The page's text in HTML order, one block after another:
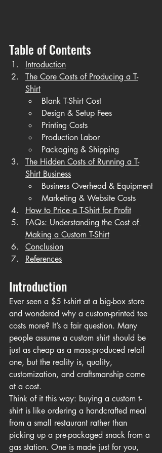
Table of Contents
Introduction
The Core Costs of Producing a T-
Shirt
Blank T-Shirt Cost
Design & Setup Fees
Printing Costs
Production Labor
Packaging & Shipping
The Hidden Costs of Running a T-
Shirt Business
Business Overhead & Equipment
Marketing & Website Costs
How to Price a T-Shirt for Profit
FAQs: Understanding the Cost of
Making a Custom T-Shirt
Conclusion
References
Introduction
Ever seen a $5 t-shirt at a big-box store
and wondered why a custom-printed tee
costs more? It’s a fair question. Many
people assume a custom shirt should be
just as cheap as a mass-produced retail
one, but the reality is, quality,
customization, and craftsmanship come
at a cost.
Think of it this way: buying a custom t-
shirt is like ordering a handcrafted meal
from a small restaurant rather than
picking up a pre-packaged snack from a
gas station. One is made just for you,